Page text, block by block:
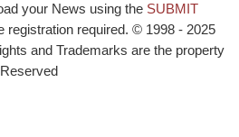
your News using the SUBMIT
registration required. © 1998 - 2025
and Trademarks are the property